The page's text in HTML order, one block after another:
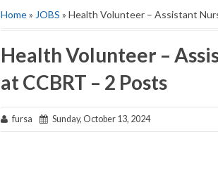
Home» JOBS » Health Volunteer – Assistant
Health Volunteer –
at CCBRT – 2 Posts
fursa Sunday, October 13, 2024